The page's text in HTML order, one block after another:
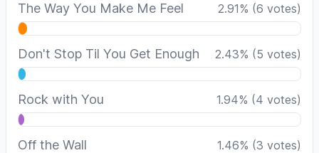
The Way You Make Me Feel 2.91% (6 votes)
Don't Stop Til You Get Enough 2.43% (5 votes)
Rock with You 1.94% (4 votes)
Off the Wall 1.46% (3 votes)